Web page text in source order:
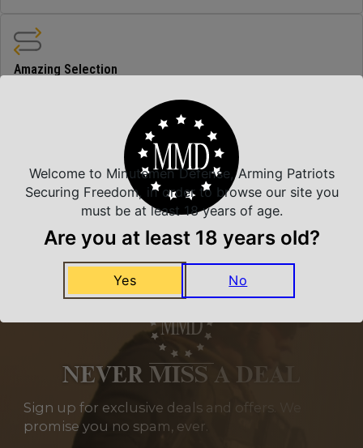
Amazing Selection
Related Products
NEVER MISS A DEAL
Sign up for exclusive deals and offers. We
promise you no spam, ever.
Welcome to Minutemen Defense, Arming Patriots
Securing Freedom, in order to browse our site you
must be at least 18 years of age.
Are you at least 18 years old?
Yes No